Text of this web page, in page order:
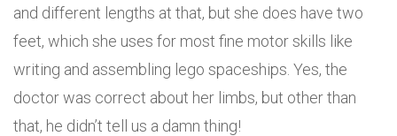
and different lengths at that, but she does have two
feet, which she uses for most fine motor skills like
writing and assembling lego spaceships. Yes, the
doctor was correct about her limbs, but other than
that, he didn’t tell us a damn thing!